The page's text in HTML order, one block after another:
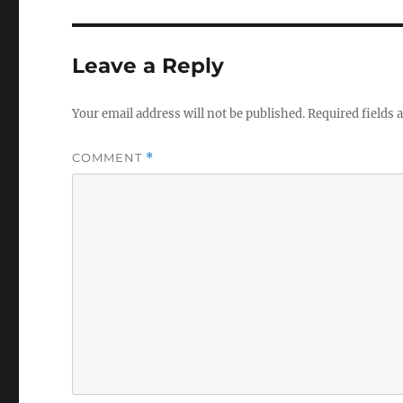
Leave a Reply
Your email address will not be published.Required fields
COMMENT *